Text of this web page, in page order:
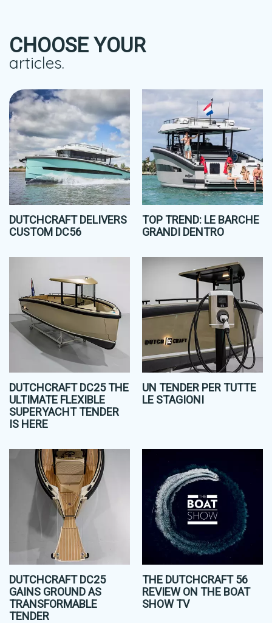
CHOOSE YOUR
articles.
DUTCHCRAFT DELIVERS
CUSTOM DC56
TOP TREND: LE BARCHE
GRANDI DENTRO
DUTCHCRAFT DC25 THE
ULTIMATE FLEXIBLE
SUPERYACHT TENDER
IS HERE
UN TENDER PER TUTTE
LE STAGIONI
DUTCHCRAFT DC25
GAINS GROUND AS
TRANSFORMABLE
TENDER
THE DUTCHCRAFT 56
REVIEW ON THE BOAT
SHOW TV